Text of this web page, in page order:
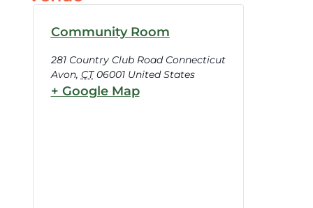
Community Room
281 Country Club Road Connecticut
Avon, CT 06001 United States
+ Google Map